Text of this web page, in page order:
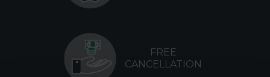
FREE
CANCELLATION